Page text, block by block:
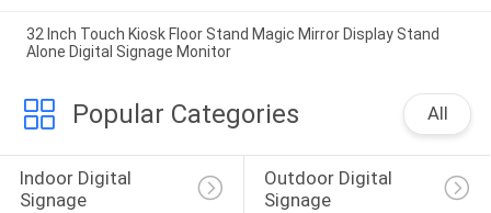
32 Inch Touch Kiosk Floor Stand Magic Mirror Display Stand
Alone Digital Signage Monitor
Popular Categories All
Indoor Digital
Signage
Outdoor Digital
Signage